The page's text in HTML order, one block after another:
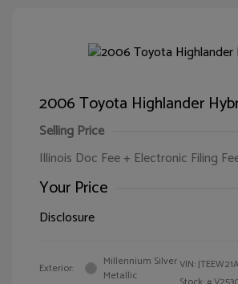
2006 Toyota Highlander
Selling Price
Illinois Doc Fee + Electronic Filing
Your Price
Disclosure
Exterior:
Millennium Silver
Metallic
VIN: